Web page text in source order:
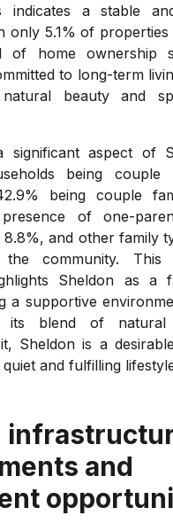
indicates a stable
only 5.1% of properties
of home ownership
to long-term
beauty and
significant aspect of
being couple
being couple
of one-
and other family
community. This
Sheldon as a
a supportive
its blend of
Sheldon is a
and fulfilling
and